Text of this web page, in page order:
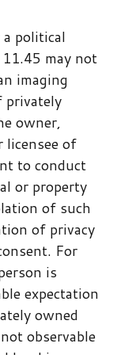
a political
may not
imaging
privately
owner,
licensee of
to conduct
or property
of such
of privacy
For
is
expectation
owned
observable